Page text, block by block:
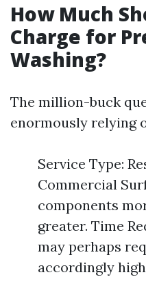
How Much
Charge for
Washing?
The million-buck
enormously relying
Service Type:
Commercial
components
greater. Time
may perhaps
accordingly